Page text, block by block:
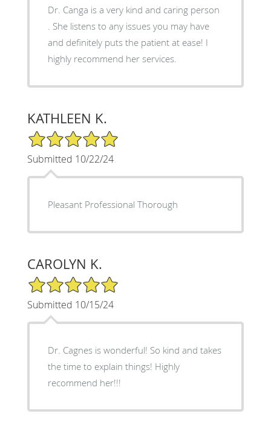
Dr. Canga is a very kind and caring person
. She listens to any issues you may have
and definitely puts the patient at ease! I
highly recommend her services.
KATHLEEN K.
5/5 Star Rating
Submitted 10/22/24
Pleasant Professional Thorough
CAROLYN K.
5/5 Star Rating
Submitted 10/15/24
Dr. Cagnes is wonderful! So kind and takes
the time to explain things! Highly
recommend her!!!